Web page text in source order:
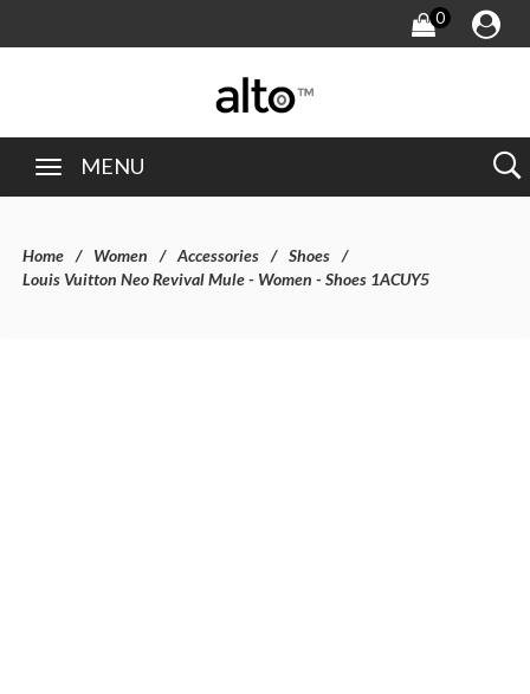
0
MENU
Home Women Accessories
Shoes
Louis Vuitton Neo Revival Mule - Women - Shoes 1ACUY5